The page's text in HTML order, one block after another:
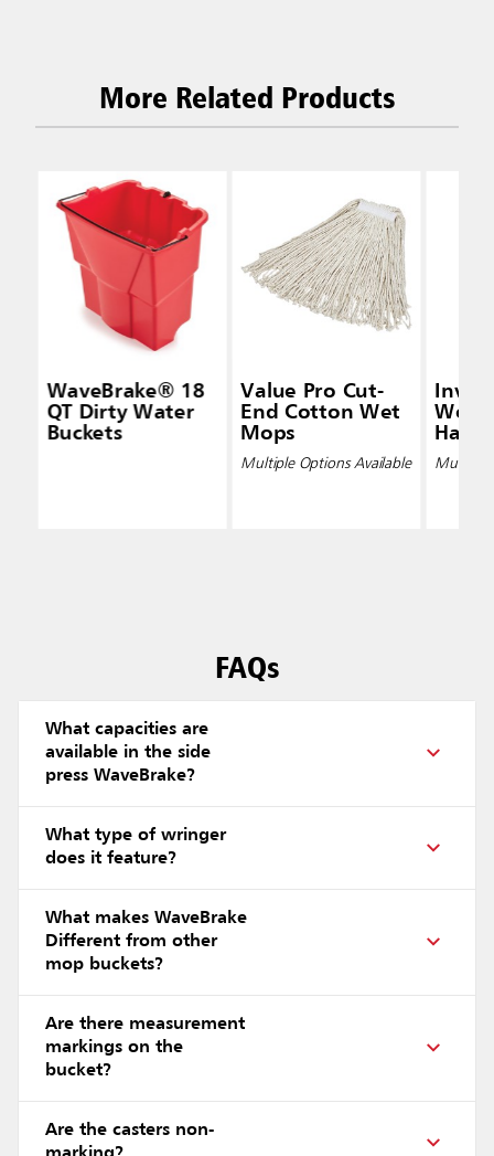
More Related Products
WaveBrake® 18
QT Dirty Water
Buckets
Value Pro Cut-
End Cotton Wet
Mops
Multiple Options Available
Wet
Multiple
FAQs
What capacities are
available in the side
press WaveBrake?
What type of wringer
does it feature?
What makes WaveBrake
Different from other
mop buckets?
Are there measurement
markings on the
bucket?
Are the casters non-